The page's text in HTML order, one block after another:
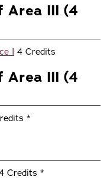
Area III (4
I 4 Credits
Area III (4
*
Credits *